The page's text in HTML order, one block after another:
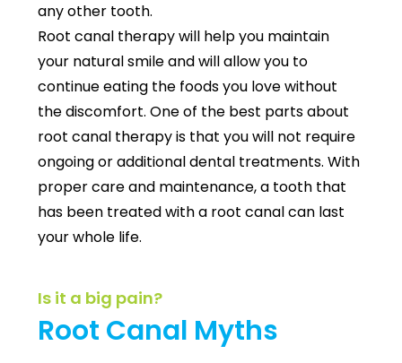
any other tooth.
Root canal therapy will help you maintain
your natural smile and will allow you to
continue eating the foods you love without
the discomfort. One of the best parts about
root canal therapy is that you will not require
ongoing or additional dental treatments. With
proper care and maintenance, a tooth that
has been treated with a root canal can last
your whole life.
Is it a big pain?
Root Canal Myths